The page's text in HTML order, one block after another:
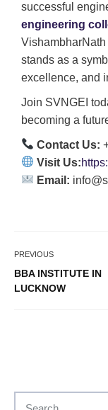
successful
engineering
stands as a
excellence, and
Join SVNGEI
becoming a
Contact Us:
Visit Us:
Email:
PREVIOUS
BBA INSTITUTE IN
LUCKNOW